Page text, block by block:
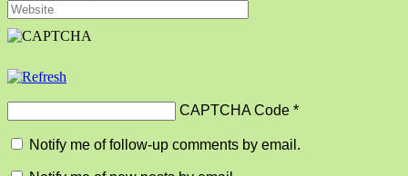
CAPTCHA Code *
Notify me of follow-up comments by email.